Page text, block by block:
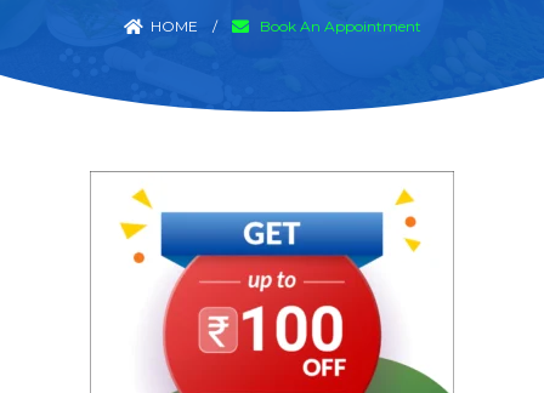
HOME / Book An Appointment